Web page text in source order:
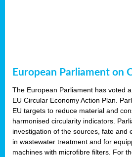
European Parliament on
The European Parliament has voted
EU Circular Economy Action Plan.
EU targets to reduce material and
harmonised circularity indicators.
investigation of the sources, fate and
in wastewater treatment and for
machines with microfibre filters. For